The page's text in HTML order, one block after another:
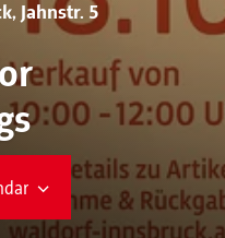
Jahnstr. 5